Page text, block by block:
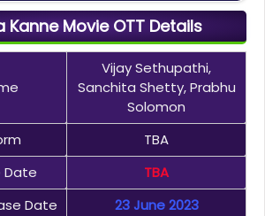
Kanne Movie OTT Details
Vijay Sethupathi,
Sanchita Shetty, Prabhu
Solomon
TBA
Date
TBA
Date
23 June 2023